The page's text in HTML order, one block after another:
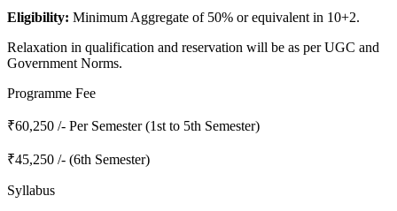
Eligibility: Minimum Aggregate of 50% or equivalent in 10+2.
Relaxation in qualification and reservation will be as per UGC and
Government Norms.
Programme Fee
₹60,250 /- Per Semester (1st to 5th Semester)
₹45,250 /- (6th Semester)
Syllabus